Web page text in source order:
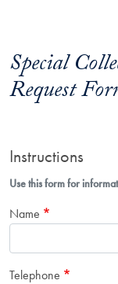
Special
Request
Instructions
Use this form for
Name
Telephone